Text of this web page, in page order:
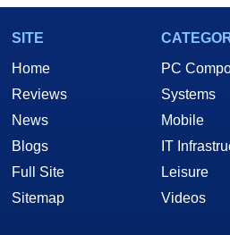
SITE
Home
Reviews
News
Blogs
Full Site
Sitemap
PC
Systems
Mobile
IT
Leisure
Videos